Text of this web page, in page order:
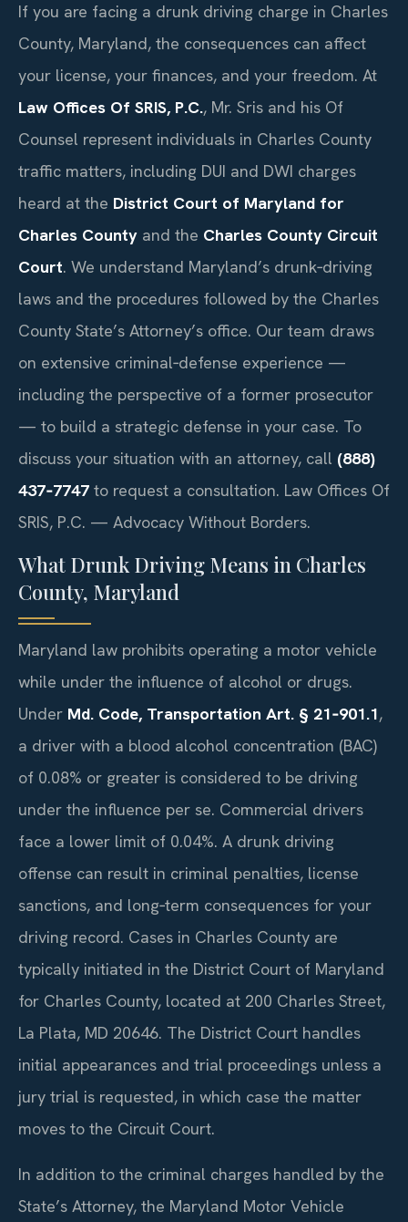
If you are facing a drunk driving charge in Charles
County, Maryland, the consequences can affect
your license, your finances, and your freedom. At
Law Offices Of SRIS, P.C., Mr. Sris and his Of
Counsel represent individuals in Charles County
traffic matters, including DUI and DWI charges
heard at the District Court of Maryland for
Charles County and the Charles County Circuit
Court. We understand Maryland’s drunk‑driving
laws and the procedures followed by the Charles
County State’s Attorney’s office. Our team draws
on extensive criminal‑defense experience —
including the perspective of a former prosecutor
— to build a strategic defense in your case. To
discuss your situation with an attorney, call (888)
437‑7747 to request a consultation. Law Offices Of
SRIS, P.C. — Advocacy Without Borders.
What Drunk Driving Means in Charles
County, Maryland
Maryland law prohibits operating a motor vehicle
while under the influence of alcohol or drugs.
Under Md. Code, Transportation Art. § 21‑901.1,
a driver with a blood alcohol concentration (BAC)
of 0.08% or greater is considered to be driving
under the influence per se. Commercial drivers
face a lower limit of 0.04%. A drunk driving
offense can result in criminal penalties, license
sanctions, and long‑term consequences for your
driving record. Cases in Charles County are
typically initiated in the District Court of Maryland
for Charles County, located at 200 Charles Street,
La Plata, MD 20646. The District Court handles
initial appearances and trial proceedings unless a
jury trial is requested, in which case the matter
moves to the Circuit Court.
In addition to the criminal charges handled by the
State’s Attorney, the Maryland Motor Vehicle